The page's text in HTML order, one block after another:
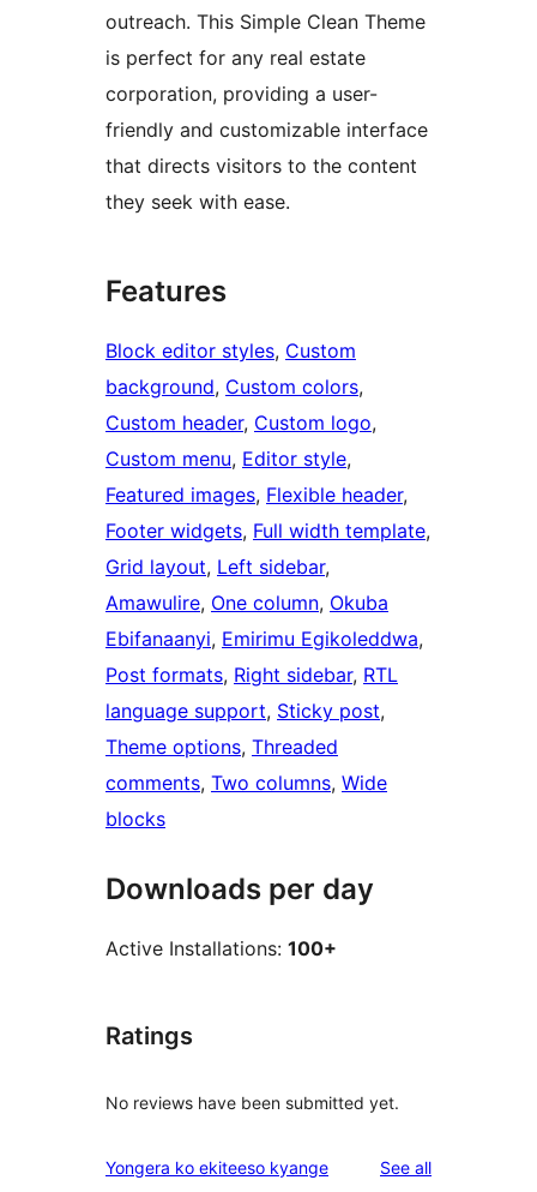
outreach. This Simple Clean Theme
is perfect for any real estate
corporation, providing a user-
friendly and customizable interface
that directs visitors to the content
they seek with ease.
Features
Block editor styles, Custom
background, Custom colors
Custom header, Custom logo
Custom menu, Editor style
Featured images, Flexible header
Footer widgets, Full width template
Grid layout, Left sidebar
Amawulire, One column, Okuba
Ebifanaanyi, Emirimu Egikoleddwa
Post formats, Right sidebar, RTL
language support, Sticky post
Theme options, Threaded
comments, Two columns, Wide
blocks
Downloads per day
Active Installations: 100+
Ratings
No reviews have been submitted yet.
Yongera ko ekiteeso kyange See allreviews